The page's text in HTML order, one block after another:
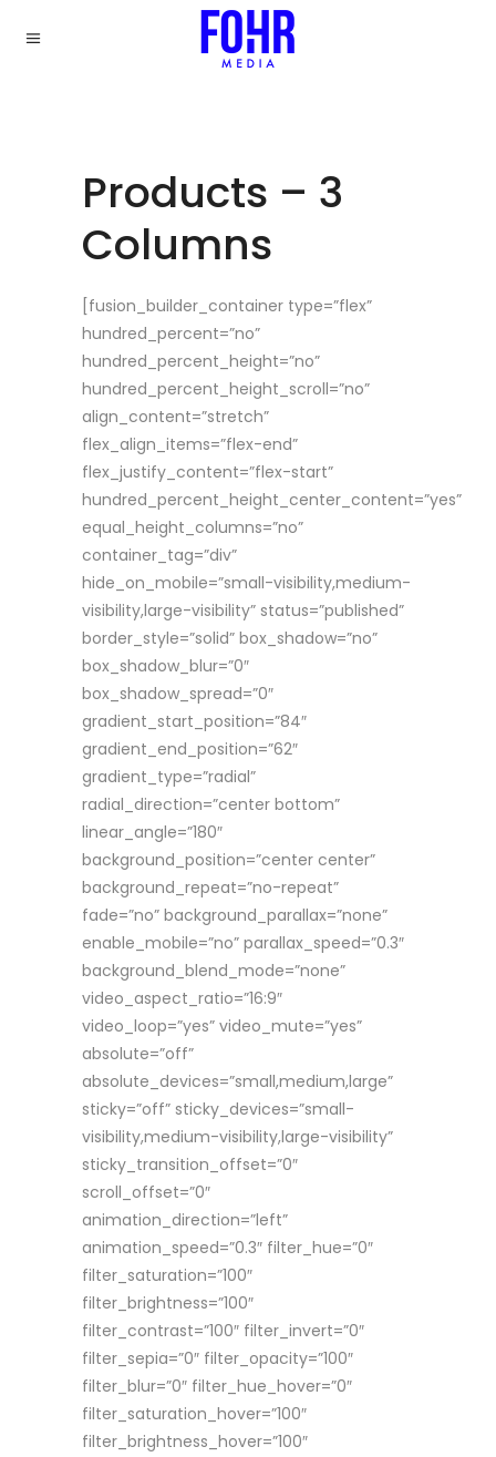
Products – 3
Columns
[fusion_builder_container type=”flex”
hundred_percent=”no”
hundred_percent_height=”no”
hundred_percent_height_scroll=”no”
align_content=”stretch”
flex_align_items=”flex-end”
flex_justify_content=”flex-start”
hundred_percent_height_center_content=”yes”
equal_height_columns=”no”
container_tag=”div”
hide_on_mobile=”small-visibility,medium-
visibility,large-visibility” status=”published”
border_style=”solid” box_shadow=”no”
box_shadow_blur=”0″
box_shadow_spread=”0″
gradient_start_position=”84″
gradient_end_position=”62″
gradient_type=”radial”
radial_direction=”center bottom”
linear_angle=”180″
background_position=”center center”
background_repeat=”no-repeat”
fade=”no” background_parallax=”none”
enable_mobile=”no” parallax_speed=”0.3″
background_blend_mode=”none”
video_aspect_ratio=”16:9″
video_loop=”yes” video_mute=”yes”
absolute=”off”
absolute_devices=”small,medium,large”
sticky=”off” sticky_devices=”small-
visibility,medium-visibility,large-visibility”
sticky_transition_offset=”0″
scroll_offset=”0″
animation_direction=”left”
animation_speed=”0.3″ filter_hue=”0″
filter_saturation=”100″
filter_brightness=”100″
filter_contrast=”100″ filter_invert=”0″
filter_sepia=”0″ filter_opacity=”100″
filter_blur=”0″ filter_hue_hover=”0″
filter_saturation_hover=”100″
filter_brightness_hover=”100″